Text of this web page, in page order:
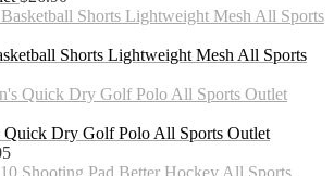
Shorts Lightweight Mesh All Sports
Quick Dry Golf Polo All Sports Outlet